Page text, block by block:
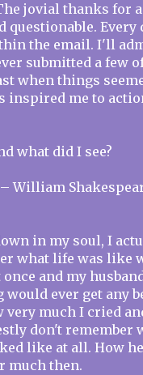
jovial thanks for
questionable. Every
the email. I'll
submitted a few
when things
inspired me to
what did I see?
William
in my soul, I
what life was like
and my
ever get any
very much I cried
don't remember
like at all. How
much then.